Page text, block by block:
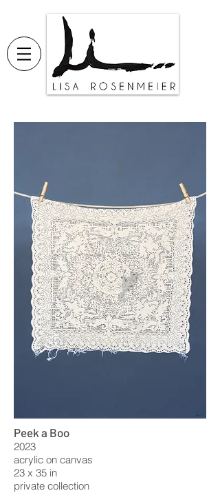
Peek a Boo
2023
acrylic on canvas
23 x 35 in
private collection